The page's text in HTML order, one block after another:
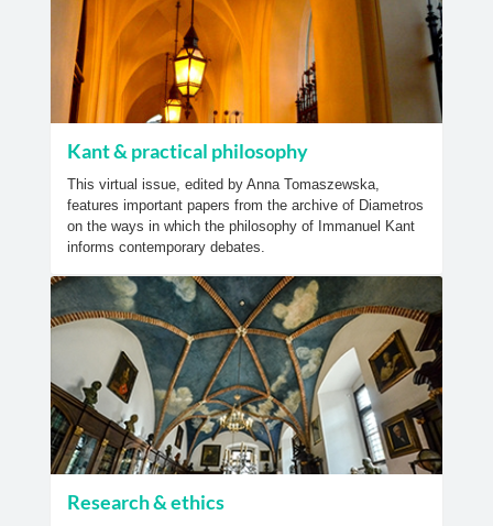
Kant & practical philosophy
This virtual issue, edited by Anna Tomaszewska,
features important papers from the archive of Diametros
on the ways in which the philosophy of Immanuel Kant
informs contemporary debates.
Research & ethics